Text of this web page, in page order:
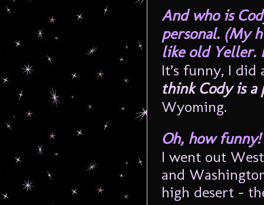
And who is
personal. (My
like old Yeller.
It’s funny, I
think Cody is a
Wyoming.
Oh, how
I went out
and
high desert –